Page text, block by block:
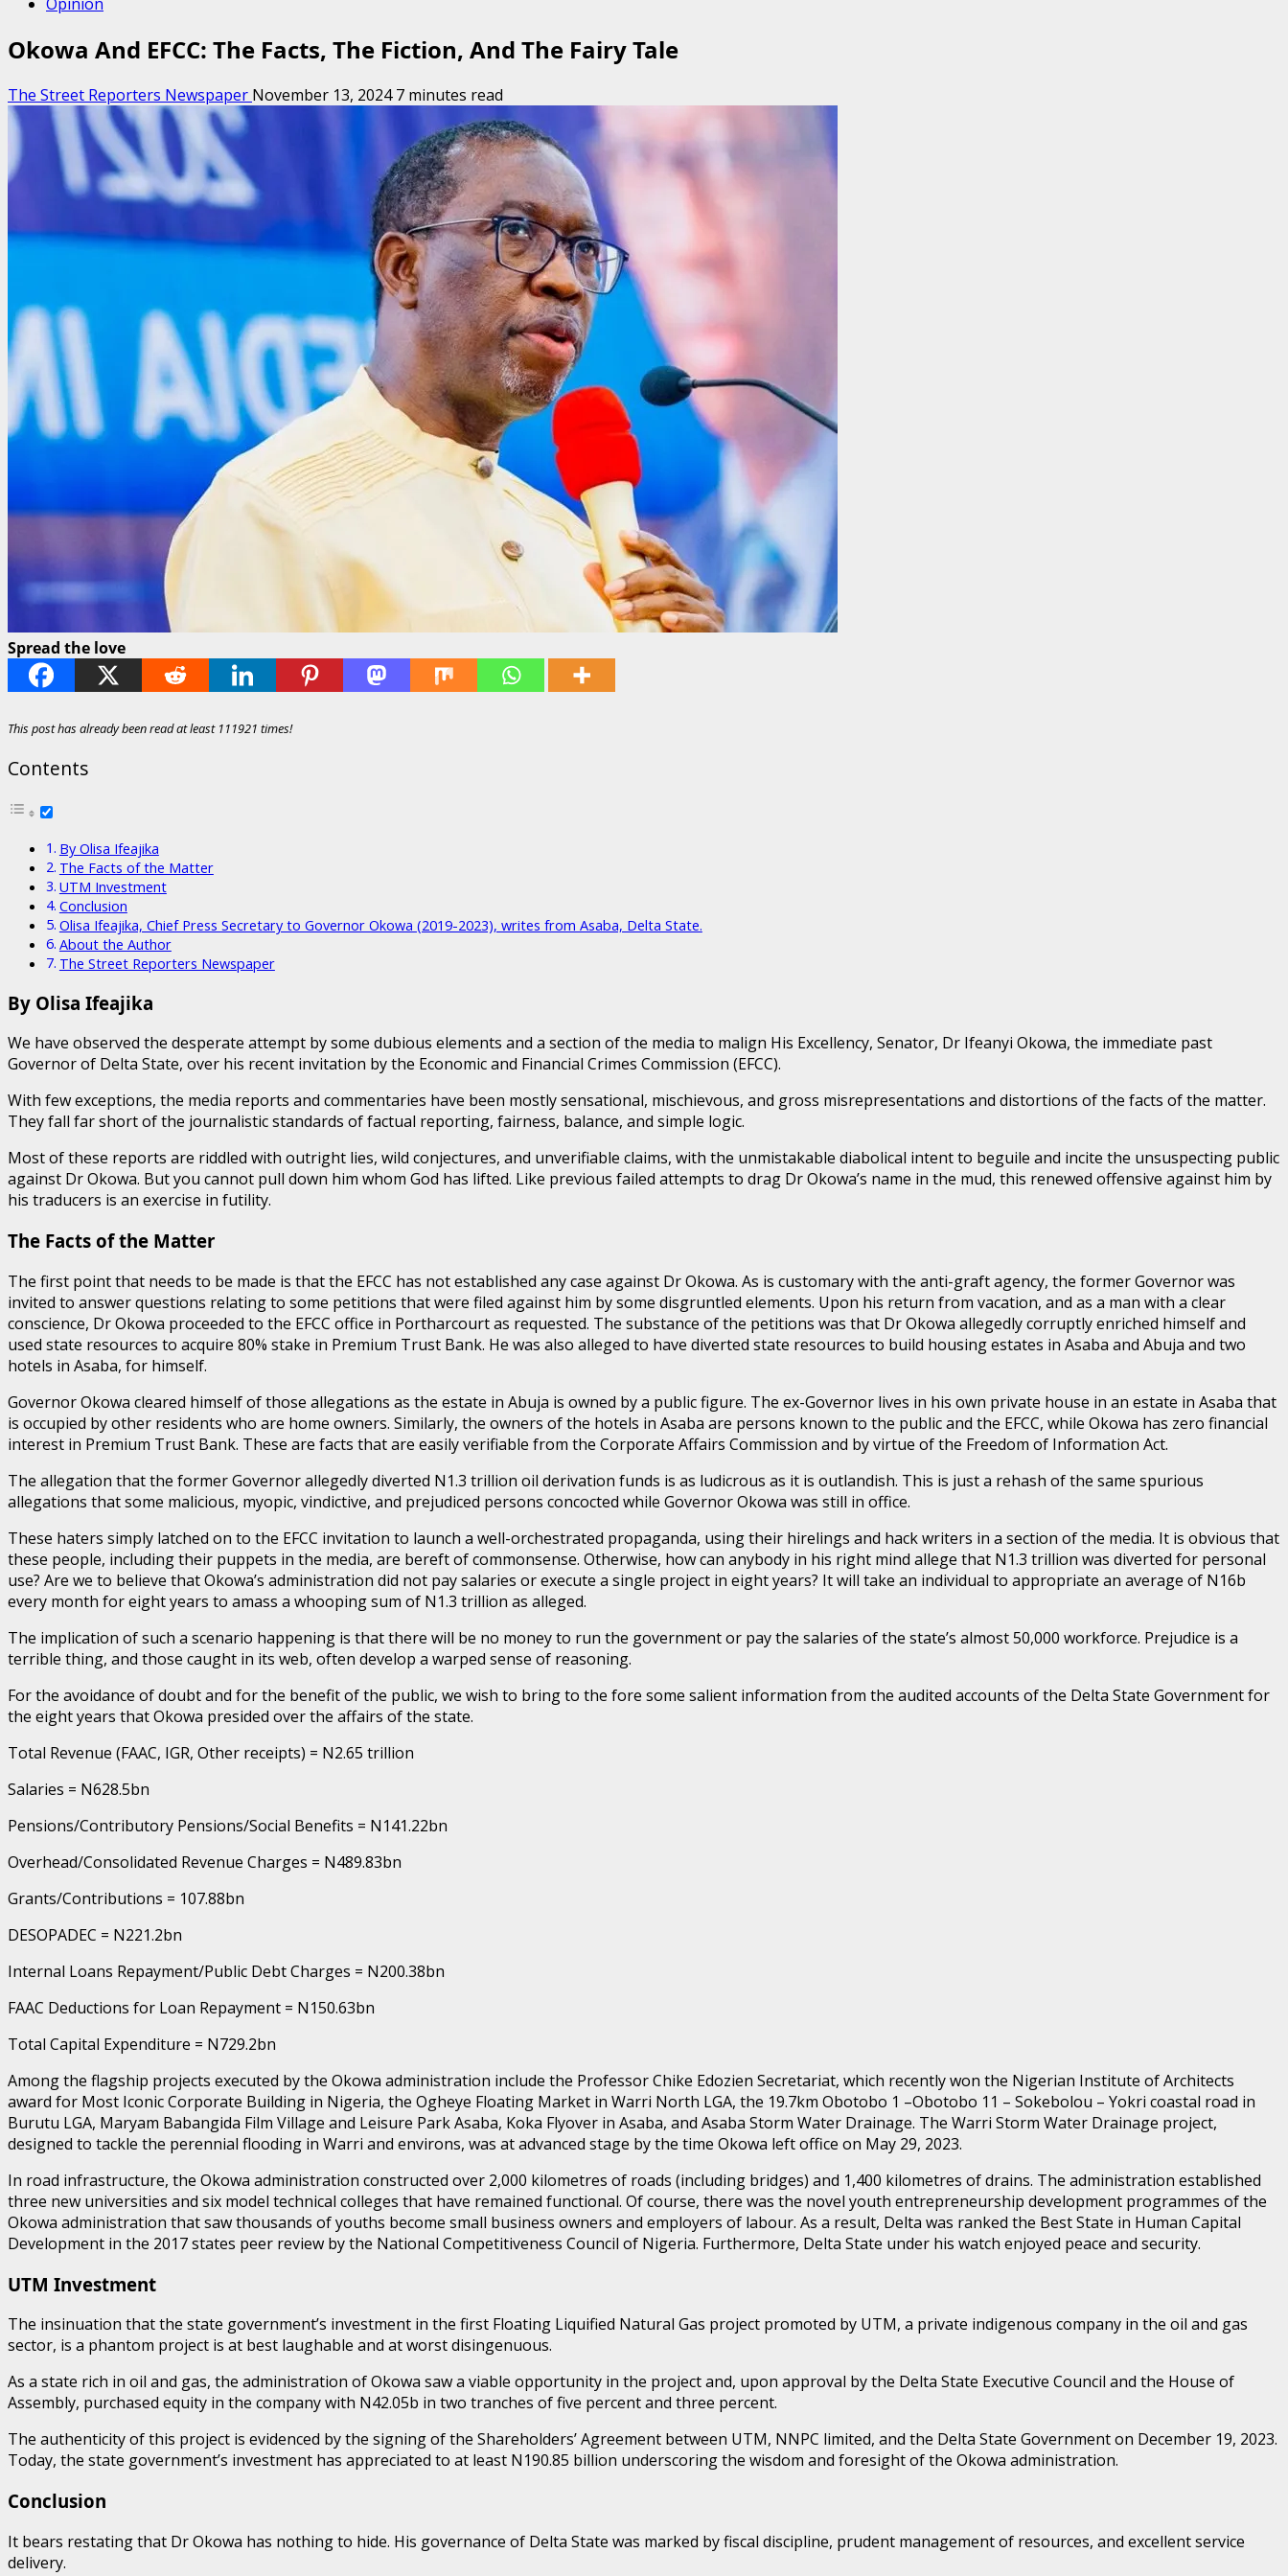
Okowa And EFCC: The Facts, The Fiction, And The Fairy Tale
The Street Reporters Newspaper November 13, 20247 minutes read
Spread the love
This post has already been read at least 111921 times!
Contents
By Olisa Ifeajika
The Facts of the Matter
UTM Investment
Conclusion
Olisa Ifeajika, Chief Press Secretary to Governor Okowa (2019-2023), writes from Asaba, Delta State.
About the Author
The Street Reporters Newspaper
By Olisa Ifeajika
We have observed the desperate attempt by some dubious elements and a section of the media to malign His Excellency, Senator, Dr Ifeanyi Okowa, the immediate past
Governor of Delta State, over his recent invitation by the Economic and Financial Crimes Commission (EFCC).
With few exceptions, the media reports and commentaries have been mostly sensational, mischievous, and gross misrepresentations and distortions of the facts of the matter.
They fall far short of the journalistic standards of factual reporting, fairness, balance, and simple logic.
Most of these reports are riddled with outright lies, wild conjectures, and unverifiable claims, with the unmistakable diabolical intent to beguile and incite the unsuspecting public
against Dr Okowa. But you cannot pull down him whom God has lifted. Like previous failed attempts to drag Dr Okowa’s name in the mud, this renewed offensive against him by
his traducers is an exercise in futility.
The Facts of the Matter
The first point that needs to be made is that the EFCC has not established any case against Dr Okowa. As is customary with the anti-graft agency, the former Governor was
invited to answer questions relating to some petitions that were filed against him by some disgruntled elements. Upon his return from vacation, and as a man with a clear
conscience, Dr Okowa proceeded to the EFCC office in Portharcourt as requested. The substance of the petitions was that Dr Okowa allegedly corruptly enriched himself and
used state resources to acquire 80% stake in Premium Trust Bank. He was also alleged to have diverted state resources to build housing estates in Asaba and Abuja and two
hotels in Asaba, for himself.
Governor Okowa cleared himself of those allegations as the estate in Abuja is owned by a public figure. The ex-Governor lives in his own private house in an estate in Asaba that
is occupied by other residents who are home owners. Similarly, the owners of the hotels in Asaba are persons known to the public and the EFCC, while Okowa has zero financial
interest in Premium Trust Bank. These are facts that are easily verifiable from the Corporate Affairs Commission and by virtue of the Freedom of Information Act.
The allegation that the former Governor allegedly diverted N1.3 trillion oil derivation funds is as ludicrous as it is outlandish. This is just a rehash of the same spurious
allegations that some malicious, myopic, vindictive, and prejudiced persons concocted while Governor Okowa was still in office.
These haters simply latched on to the EFCC invitation to launch a well-orchestrated propaganda, using their hirelings and hack writers in a section of the media. It is obvious that
these people, including their puppets in the media, are bereft of commonsense. Otherwise, how can anybody in his right mind allege that N1.3 trillion was diverted for personal
use? Are we to believe that Okowa’s administration did not pay salaries or execute a single project in eight years? It will take an individual to appropriate an average of N16b
every month for eight years to amass a whooping sum of N1.3 trillion as alleged.
The implication of such a scenario happening is that there will be no money to run the government or pay the salaries of the state’s almost 50,000 workforce. Prejudice is a
terrible thing, and those caught in its web, often develop a warped sense of reasoning.
For the avoidance of doubt and for the benefit of the public, we wish to bring to the fore some salient information from the audited accounts of the Delta State Government for
the eight years that Okowa presided over the affairs of the state.
Total Revenue (FAAC, IGR, Other receipts) = N2.65 trillion
Salaries = N628.5bn
Pensions/Contributory Pensions/Social Benefits = N141.22bn
Overhead/Consolidated Revenue Charges = N489.83bn
Grants/Contributions = 107.88bn
DESOPADEC = N221.2bn
Internal Loans Repayment/Public Debt Charges = N200.38bn
FAAC Deductions for Loan Repayment = N150.63bn
Total Capital Expenditure = N729.2bn
Among the flagship projects executed by the Okowa administration include the Professor Chike Edozien Secretariat, which recently won the Nigerian Institute of Architects
award for Most Iconic Corporate Building in Nigeria, the Ogheye Floating Market in Warri North LGA, the 19.7km Obotobo 1 –Obotobo 11 – Sokebolou – Yokri coastal road in
Burutu LGA, Maryam Babangida Film Village and Leisure Park Asaba, Koka Flyover in Asaba, and Asaba Storm Water Drainage. The Warri Storm Water Drainage project,
designed to tackle the perennial flooding in Warri and environs, was at advanced stage by the time Okowa left office on May 29, 2023.
In road infrastructure, the Okowa administration constructed over 2,000 kilometres of roads (including bridges) and 1,400 kilometres of drains. The administration established
three new universities and six model technical colleges that have remained functional. Of course, there was the novel youth entrepreneurship development programmes of the
Okowa administration that saw thousands of youths become small business owners and employers of labour. As a result, Delta was ranked the Best State in Human Capital
Development in the 2017 states peer review by the National Competitiveness Council of Nigeria. Furthermore, Delta State under his watch enjoyed peace and security.
UTM Investment
The insinuation that the state government’s investment in the first Floating Liquified Natural Gas project promoted by UTM, a private indigenous company in the oil and gas
sector, is a phantom project is at best laughable and at worst disingenuous.
As a state rich in oil and gas, the administration of Okowa saw a viable opportunity in the project and, upon approval by the Delta State Executive Council and the House of
Assembly, purchased equity in the company with N42.05b in two tranches of five percent and three percent.
The authenticity of this project is evidenced by the signing of the Shareholders’ Agreement between UTM, NNPC limited, and the Delta State Government on December 19, 2023.
Today, the state government’s investment has appreciated to at least N190.85 billion underscoring the wisdom and foresight of the Okowa administration.
Conclusion
It bears restating that Dr Okowa has nothing to hide. His governance of Delta State was marked by fiscal discipline, prudent management of resources, and excellent service
delivery.